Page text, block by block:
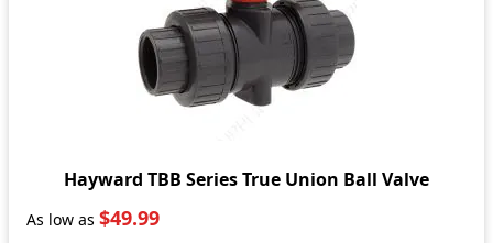
Hayward TBB Series True Union Ball Valve
As low as $49.99